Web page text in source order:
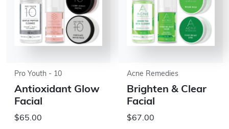
Pro Youth - 10
Antioxidant Glow
Facial
$65.00
Acne Remedies
Brighten & Clear
Facial
$67.00